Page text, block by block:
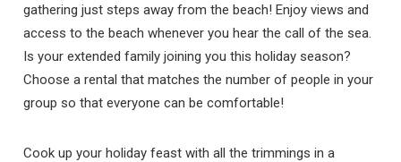
gathering just steps away from the beach! Enjoy views and
access to the beach whenever you hear the call of the sea.
Is your extended family joining you this holiday season?
Choose a rental that matches the number of people in your
group so that everyone can be comfortable!
Cook up your holiday feast with all the trimmings in a